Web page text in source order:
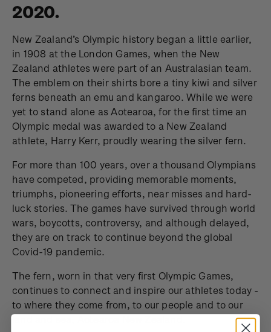
2020.
New Zealand’s Olympic history began a little earlier,
in 1908 at the London Games, when the New
Zealand athletes were part of an Australasian team.
The emblem on their shirts bore a tiny kiwi and silver
ferns beneath an emu and kangaroo. While we were
yet to stand alone as Aotearoa, for the first time an
Olympic medal was awarded to a New Zealand
athlete, Harry Kerr, proudly wearing the silver fern.
For more than 100 years, over a thousand Olympians
have competed, providing memorable moments,
triumphs, pioneering efforts, near misses and hard-
luck stories. The games have survived through world
wars, boycotts, controversy, and although delayed,
they are on track to continue beyond the global
Covid-19 pandemic.
The fern, worn in that very first Olympic Games,
continues to connect and inspire our athletes today -
to where they come from, to our people and to our
land and sea, Aotearoa New Zealand.